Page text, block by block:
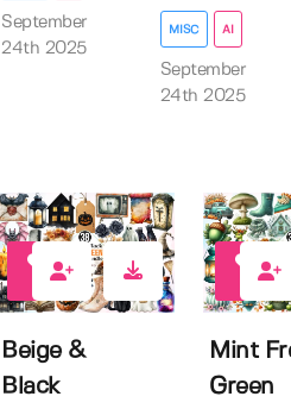
September
24th 2025
MISC AI
September
24th 2025
Beige &
Black
Mint
Green